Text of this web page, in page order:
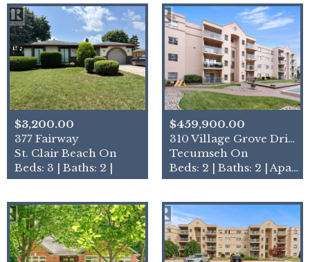
$3,200.00
377 Fairway
St. Clair Beach On
Beds: 3 | Baths: 2 |
$459,900.00
310 Village Grove Drive Uni…
Tecumseh On
Beds: 2 | Baths: 2 | Apartment